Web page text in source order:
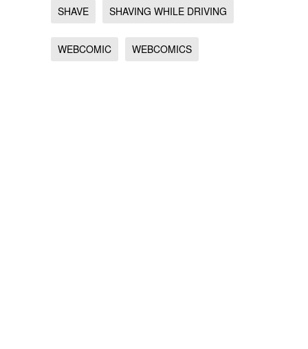
SHAVE SHAVING WHILE DRIVING
WEBCOMIC WEBCOMICS